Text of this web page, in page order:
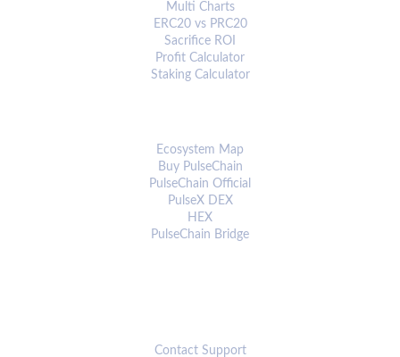
Multi Charts
ERC20 vs PRC20
Sacrifice ROI
Profit Calculator
Staking Calculator
Ecosystem Map
Buy PulseChain
PulseChain Official
PulseX DEX
HEX
PulseChain Bridge
Contact Support